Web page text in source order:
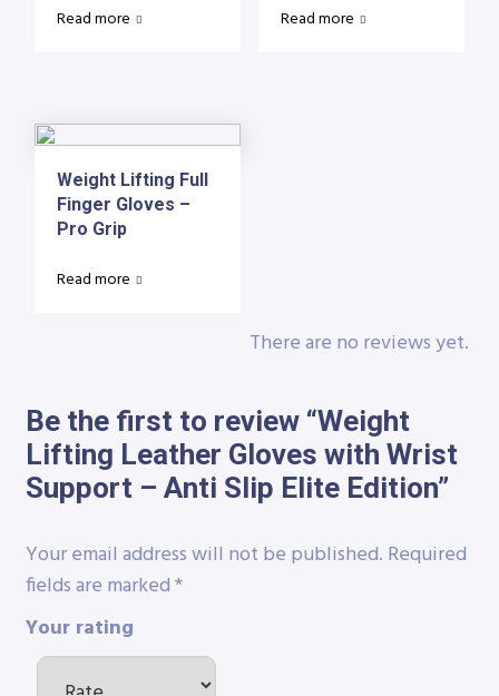
Read more Read more
Weight Lifting Full
Finger Gloves –
Pro Grip
Read more
There are no reviews yet.
Be the first to review “Weight
Lifting Leather Gloves with Wrist
Support – Anti Slip Elite Edition”
Your email address will not be published. Required
fields are marked*
Your rating